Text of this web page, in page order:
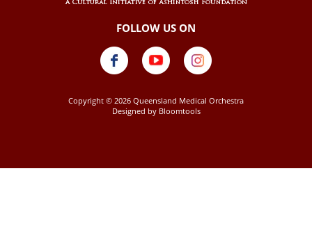
Copyright © 2026 Queensland Medical Orchestra
Designed by Bloomtools